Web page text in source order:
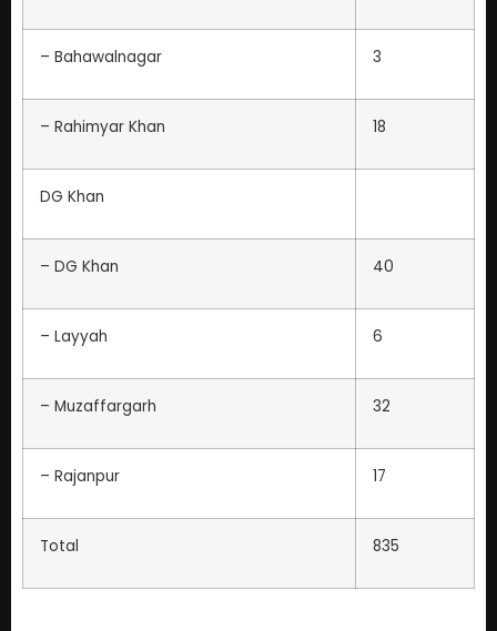
– Bahawalnagar 3
– Rahimyar Khan 18
DG Khan
– DG Khan 40
– Layyah 6
– Muzaffargarh 32
– Rajanpur 17
Total 835